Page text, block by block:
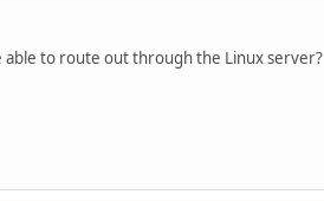
able to route out through the Linux server?